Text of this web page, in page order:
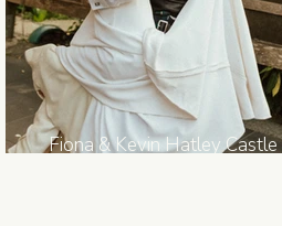
Fiona & Kevin Hatley